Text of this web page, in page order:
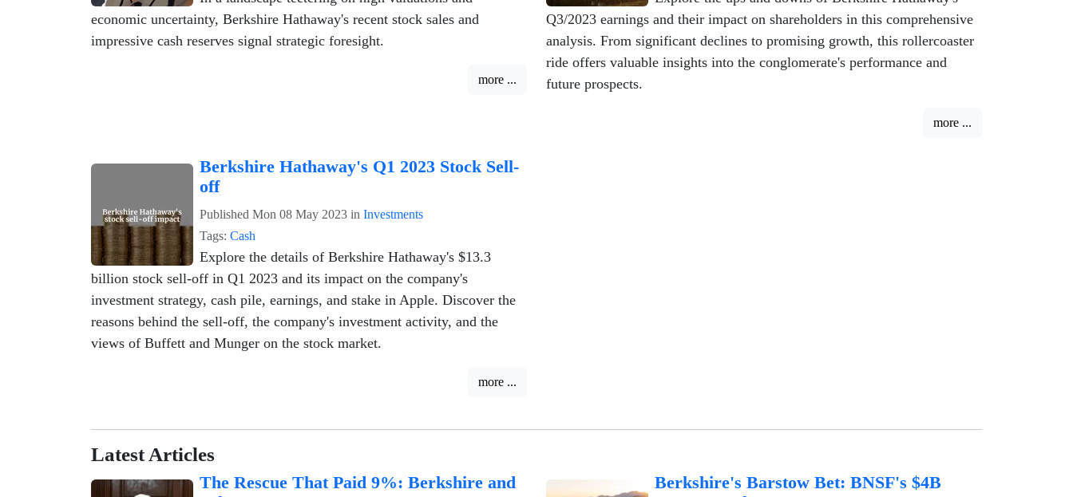
economic uncertainty, Berkshire Hathaway's recent stock sales and
impressive cash reserves signal strategic foresight.
more ...
Q3/2023 earnings and their impact on shareholders in this comprehensive
analysis. From significant declines to promising growth, this rollercoaster
ride offers valuable insights into the conglomerate's performance and
future prospects.
more ...
Berkshire Hathaway's Q1 2023 Stock Sell-
off
Published Mon 08 May 2023 in Investments
Tags: Cash
Explore the details of Berkshire Hathaway's $13.3
billion stock sell-off in Q1 2023 and its impact on the company's
investment strategy, cash pile, earnings, and stake in Apple. Discover the
reasons behind the sell-off, the company's investment activity, and the
views of Buffett and Munger on the stock market.
more ...
Latest Articles
The Rescue That Paid 9%: Berkshire and
Berkshire's Barstow Bet: BNSF's $4B